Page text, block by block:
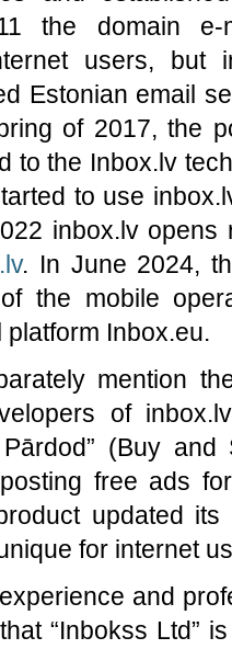
the domain
users, but
Estonian email
of 2017, the
to the Inbox.lv
to use
inbox.lv
. In June 2024,
the mobile
Inbox.eu.
mention
of
(Buy
free ads
updated
for internet
and
“Inbokss Ltd”